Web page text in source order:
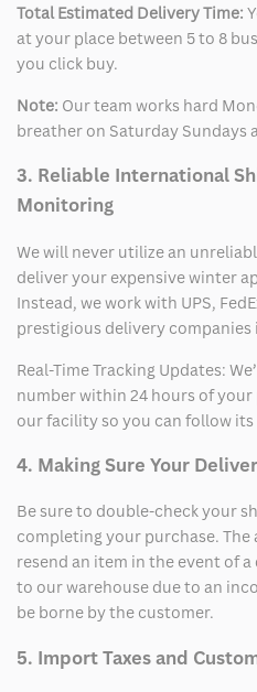
Total Estimated Delivery Time:
at your place between 5 to 8
you click buy.
Note: Our team works hard
breather on Saturday Sundays
3. Reliable International
Monitoring
We will never utilize an
deliver your expensive winter
Instead, we work with UPS,
prestigious delivery companies
Real-Time Tracking Updates:
number within 24 hours of your
our facility so you can follow
4. Making Sure Your
Be sure to double-check your
completing your purchase.
resend an item in the event of
to our warehouse due to an
be borne by the customer.
5. Import Taxes and